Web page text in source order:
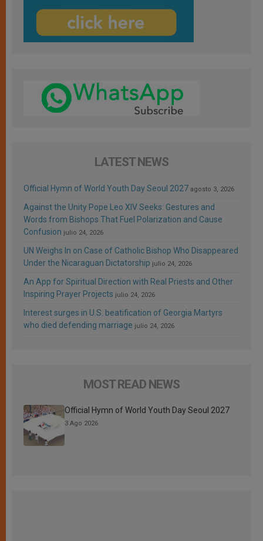
LATEST NEWS
Official Hymn of World Youth Day Seoul 2027 agosto 3, 2026
Against the Unity Pope Leo XIV Seeks: Gestures and
Words from Bishops That Fuel Polarization and Cause
Confusion julio 24, 2026
UN Weighs In on Case of Catholic Bishop Who Disappeared
Under the Nicaraguan Dictatorship julio 24, 2026
An App for Spiritual Direction with Real Priests and Other
Inspiring Prayer Projects julio 24, 2026
Interest surges in U.S. beatification of Georgia Martyrs
who died defending marriage julio 24, 2026
MOST READ NEWS
Official Hymn of World Youth Day Seoul 2027
3 Ago 2026